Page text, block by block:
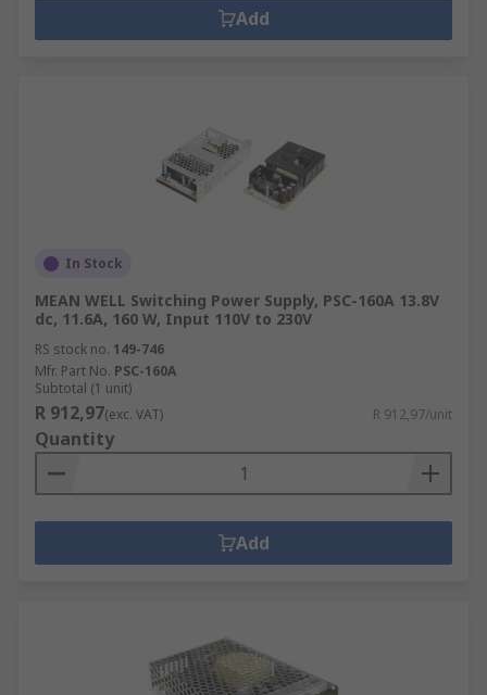
Add
In Stock
MEAN WELL Switching Power Supply, PSC-160A 13.8V
dc, 11.6A, 160 W, Input 110V to 230V
RS stock no. 149-746
Mfr. Part No. PSC-160A
Subtotal (1 unit)
R 912,97(exc. VAT) R 912,97/unit
Quantity
Add